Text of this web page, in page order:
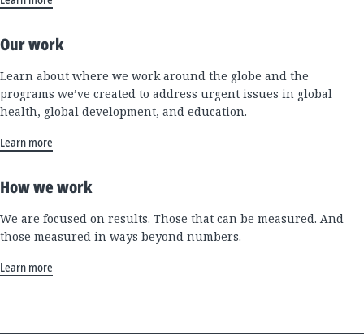
Our work
Learn about where we work around the globe and the
programs we’ve created to address urgent issues in global
health, global development, and education.
Learn more
How we work
We are focused on results. Those that can be measured. And
those measured in ways beyond numbers.
Learn more